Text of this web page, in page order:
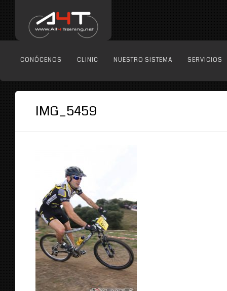
CONÓCENOS CLINIC NUESTRO SISTEMA SERVICIOS
IMG_5459